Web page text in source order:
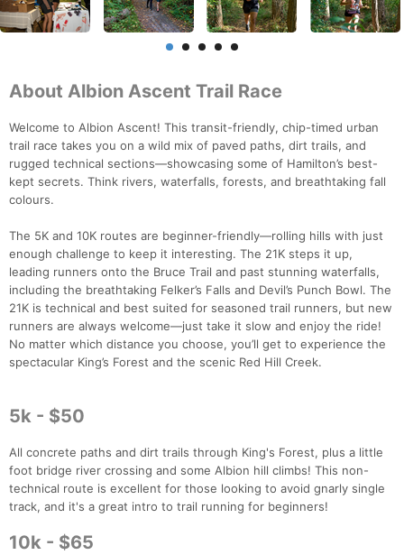
About Albion Ascent Trail Race
Welcome to Albion Ascent! This transit-friendly, chip-timed urban
trail race takes you on a wild mix of paved paths, dirt trails, and
rugged technical sections—showcasing some of Hamilton’s best-
kept secrets. Think rivers, waterfalls, forests, and breathtaking fall
colours.
The 5K and 10K routes are beginner-friendly—rolling hills with just
enough challenge to keep it interesting. The 21K steps it up,
leading runners onto the Bruce Trail and past stunning waterfalls,
including the breathtaking Felker’s Falls and Devil’s Punch Bowl. The
21K is technical and best suited for seasoned trail runners, but new
runners are always welcome—just take it slow and enjoy the ride!
No matter which distance you choose, you’ll get to experience the
spectacular King’s Forest and the scenic Red Hill Creek.
5k - $50
All concrete paths and dirt trails through King's Forest, plus a little
foot bridge river crossing and some Albion hill climbs! This non-
technical route is excellent for those looking to avoid gnarly single
track, and it's a great intro to trail running for beginners!
10k - $65